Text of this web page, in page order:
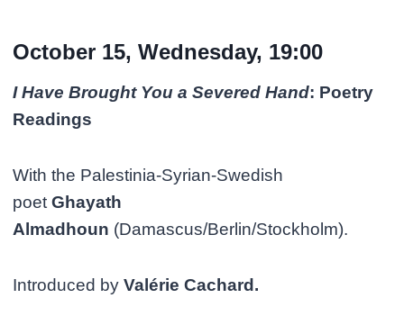
October 15, Wednesday, 19:00
I Have Brought You a Severed Hand: Poetry
Readings
With the Palestinia-Syrian-Swedish
poetGhayath
Almadhoun (Damascus/Berlin/Stockholm).
Introduced byValérie Cachard.